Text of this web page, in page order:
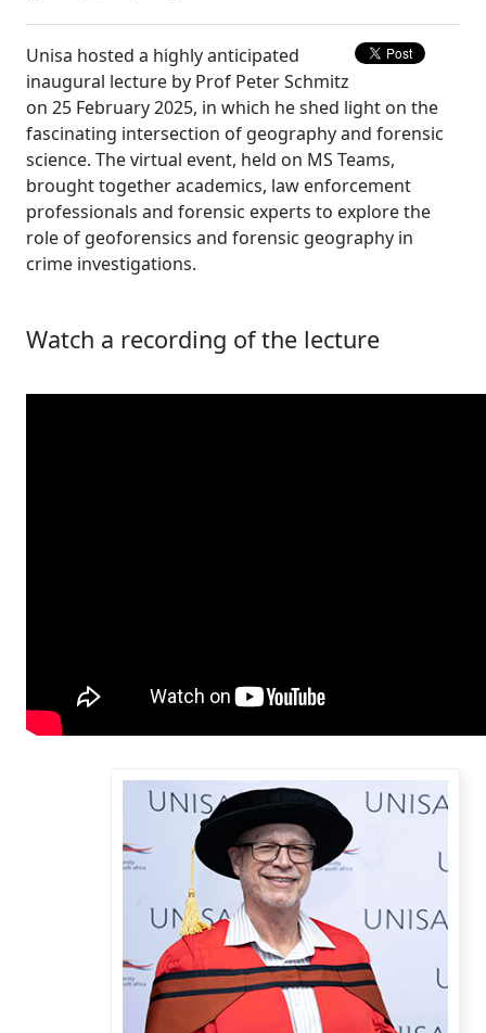
Unisa hosted a highly anticipated
inaugural lecture by Prof Peter Schmitz
on 25 February 2025, in which he shed light on the
fascinating intersection of geography and forensic
science. The virtual event, held on MS Teams,
brought together academics, law enforcement
professionals and forensic experts to explore the
role of geoforensics and forensic geography in
crime investigations.
Watch a recording of the lecture